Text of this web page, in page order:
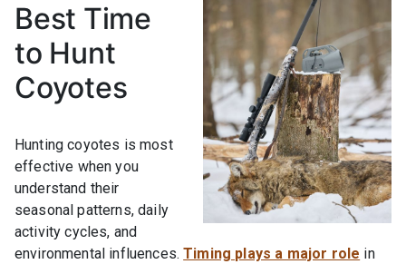
Best Time
to Hunt
Coyotes
Hunting coyotes is most
effective when you
understand their
seasonal patterns, daily
activity cycles, and
environmental influences.Timing plays a major role in